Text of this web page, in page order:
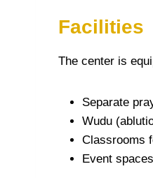
Facilities
The center is
Separate
Wudu
Classrooms
Event